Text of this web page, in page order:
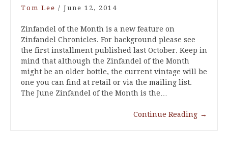
Tom Lee / June 12, 2014
Zinfandel of the Month is a new feature on
Zinfandel Chronicles. For background please see
the first installment published last October. Keep in
mind that although the Zinfandel of the Month
might be an older bottle, the current vintage will be
one you can find at retail or via the mailing list.
The June Zinfandel of the Month is the…
Continue Reading →